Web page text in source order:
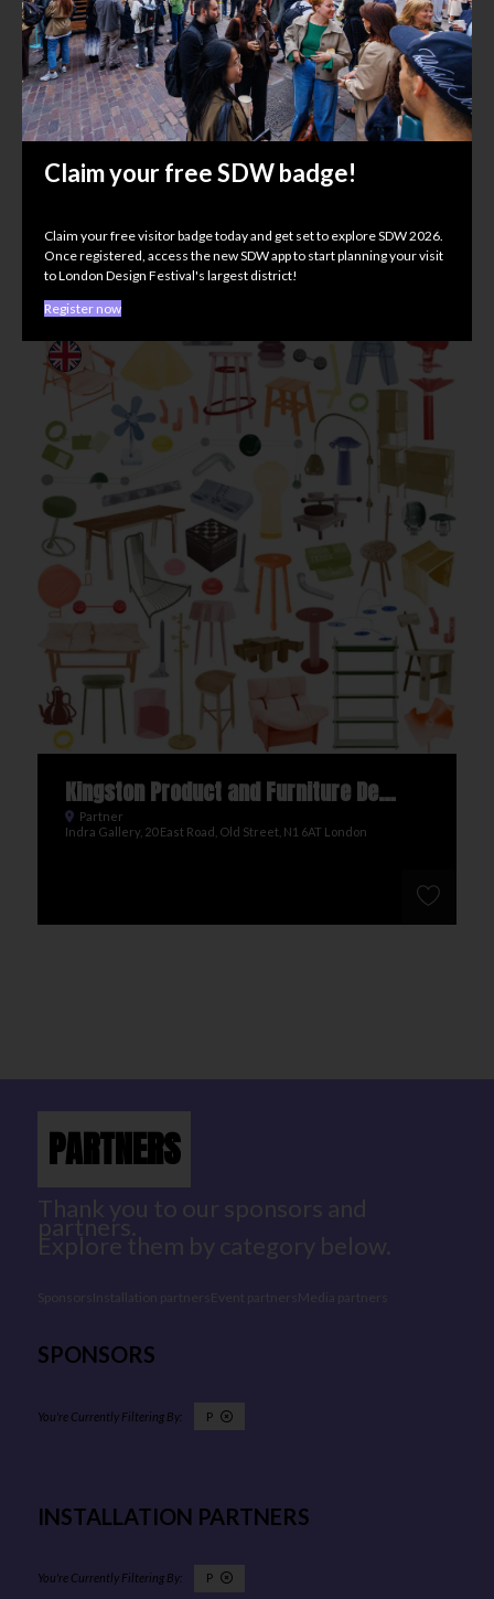
Procédés Chenel International
Kingston Product and Furniture Design BA
Partner
Indra Gallery, 20 East Road, Old Street, N1 6AT London
PARTNERS
Thank you to our sponsors and
partners.
Explore them by category below.
Sponsors Installation partners Event partners Media partners
SPONSORS
P
INSTALLATION PARTNERS
P
Claim your free SDW badge!
Claim your free visitor badge today and get set to explore SDW 2026.
Once registered, access the new SDW app to start planning your visit
to London Design Festival's largest district!
Register now